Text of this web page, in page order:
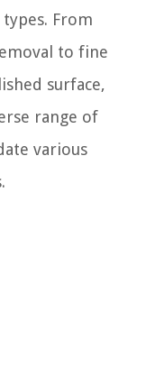
From
to fine
surface,
range of
various